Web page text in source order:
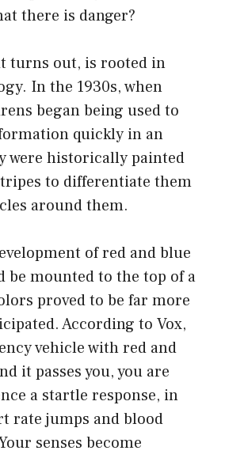
there is danger?
turns out, is rooted in
In the 1930s, when
began being used to
quickly in an
were historically painted
to differentiate them
around them.
of red and blue
be mounted to the top of a
proved to be far more
According to Vox,
vehicle with red and
it passes you, you are
a startle response, in
rate jumps and blood
senses become